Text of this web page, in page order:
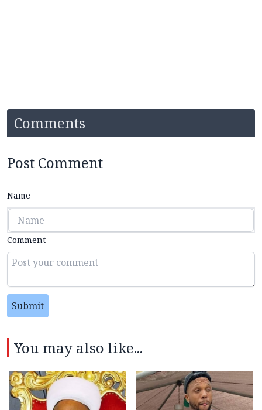
Comments
Post Comment
Name
Comment
Submit
You may also like...